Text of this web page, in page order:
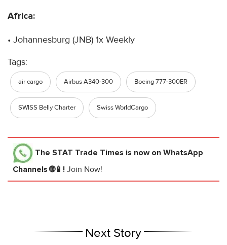
Africa:
• Johannesburg (JNB) 1x Weekly
Tags:
air cargo Airbus A340-300 Boeing 777-300ER
SWISS Belly Charter Swiss WorldCargo
The STAT Trade Times is now on WhatsApp
Channels 🌐📱! Join Now!
Next Story